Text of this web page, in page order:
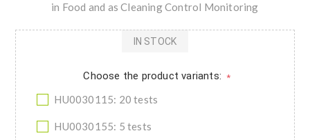
in Food and as Cleaning Control Monitoring
Choose the product variants: *
HU0030115: 20 tests
HU0030155: 5 tests
IN STOCK